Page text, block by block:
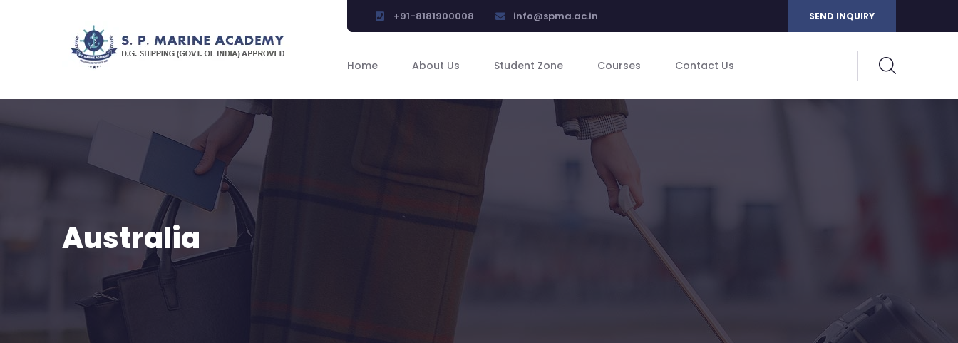
+91-8181900008 info@spma.ac.in SEND INQUIRY
Home About Us Student Zone Courses Contact Us
Australia